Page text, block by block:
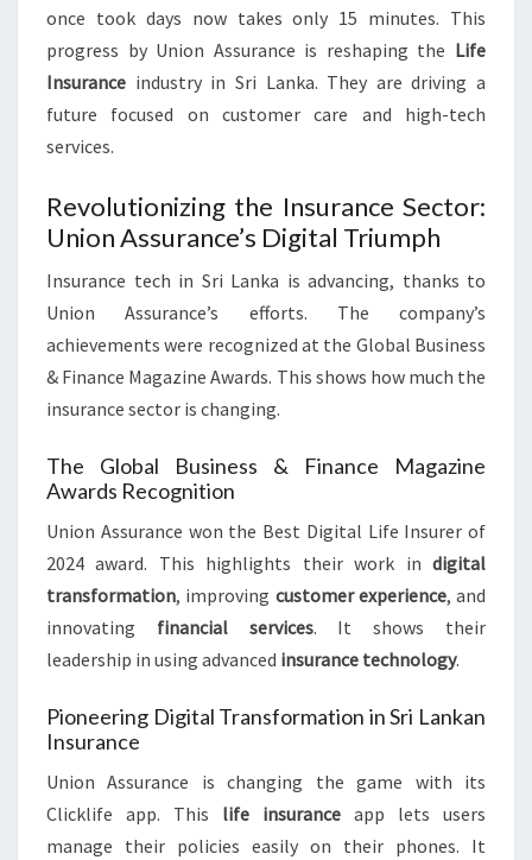
once took days now takes only 15 minutes. This
progress by Union Assurance is reshaping the Life
Insurance industry in Sri Lanka. They are driving a
future focused on customer care and high-tech
services.
Revolutionizing the Insurance Sector:
Union Assurance’s Digital Triumph
Insurance tech in Sri Lanka is advancing, thanks to
Union Assurance’s efforts. The company’s
achievements were recognized at the Global Business
& Finance Magazine Awards. This shows how much the
insurance sector is changing.
The Global Business & Finance Magazine
Awards Recognition
Union Assurance won the Best Digital Life Insurer of
2024 award. This highlights their work in digital
transformation, improving customer experience, and
innovating financial services. It shows their
leadership in using advanced insurance technology.
Pioneering Digital Transformation in Sri Lankan
Insurance
Union Assurance is changing the game with its
Clicklife app. This life insurance app lets users
manage their policies easily on their phones. It